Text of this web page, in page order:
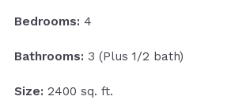
Bedrooms: 4
Bathrooms: 3 (Plus 1/2 bath)
Size: 2400 sq. ft.